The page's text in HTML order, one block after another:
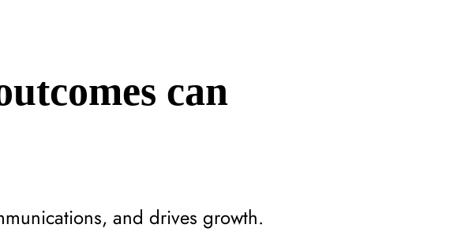
and drives growth.
can